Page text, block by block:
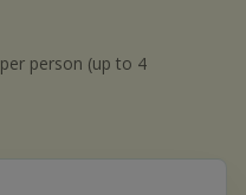
person (up to 4